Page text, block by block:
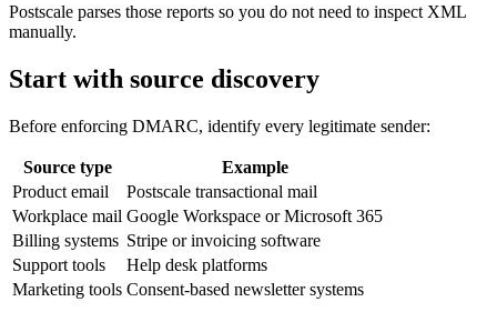
Postscale parses those reports so you do not need to inspect XML
manually.
Start with source discovery
Before enforcing DMARC, identify every legitimate sender:
Source type
Example
Product email
Postscale transactional mail
Workplace mail Google Workspace or Microsoft 365
Billing systems Stripe or invoicing software
Support tools
Help desk platforms
Marketing tools Consent-based newsletter systems